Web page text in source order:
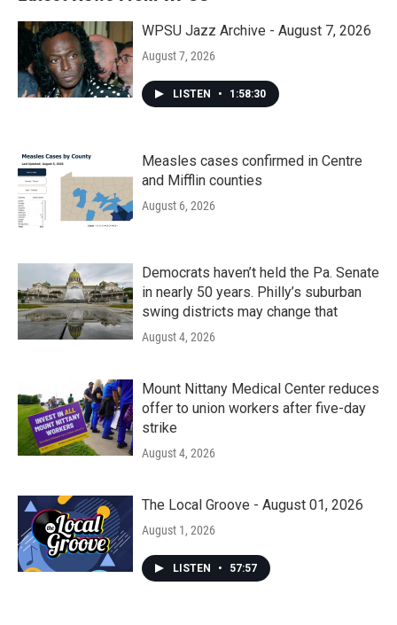
WPSU Jazz Archive - August 7, 2026
August 7, 2026
LISTEN • 1:58:30
Measles cases confirmed in Centre
and Mifflin counties
August 6, 2026
Democrats haven’t held the Pa. Senate
in nearly 50 years. Philly’s suburban
swing districts may change that
August 4, 2026
Mount Nittany Medical Center reduces
offer to union workers after five-day
strike
August 4, 2026
The Local Groove - August 01, 2026
August 1, 2026
LISTEN • 57:57